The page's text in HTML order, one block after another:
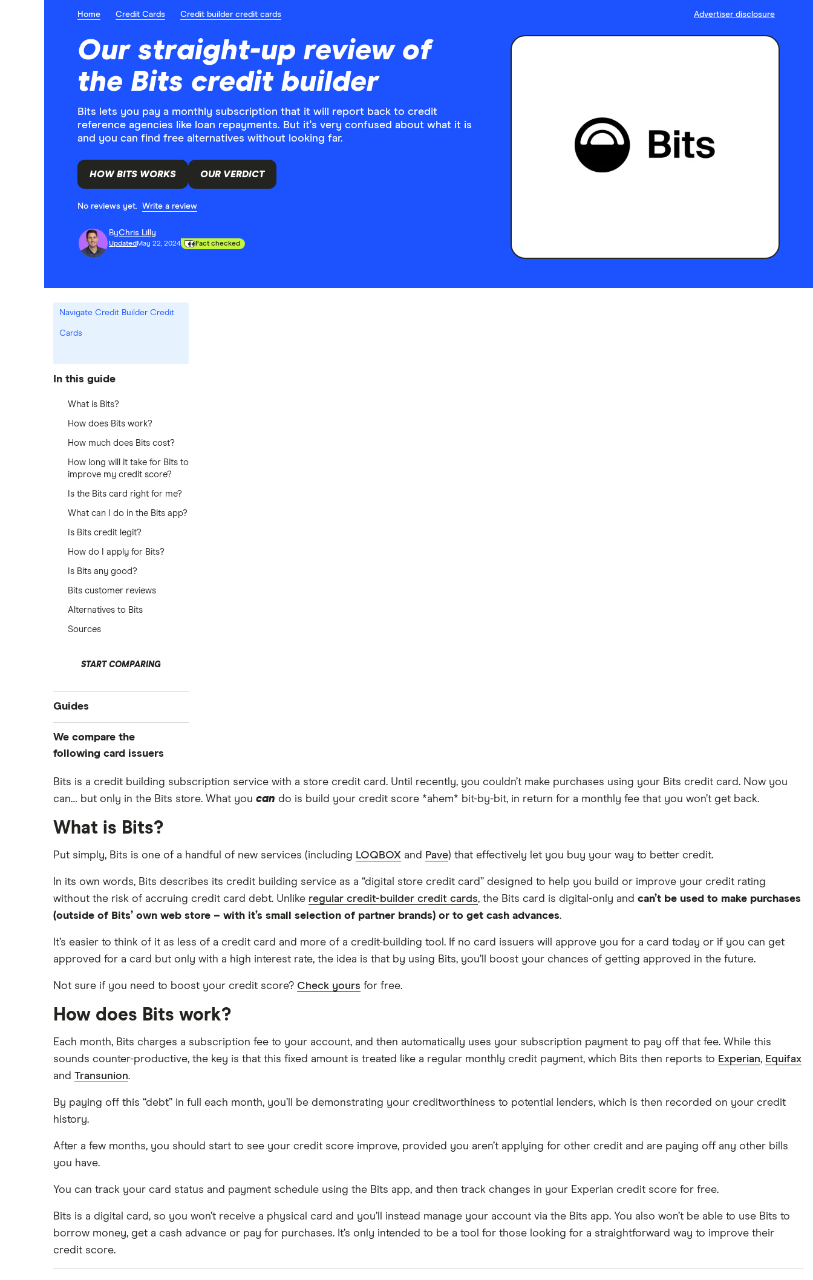
Home Credit Cards Credit builder credit cards Advertiser disclosure
Our straight-up review of
the Bits credit builder
Bits lets you pay a monthly subscription that it will report back to credit
reference agencies like loan repayments. But it's very confused about what it is
and you can find free alternatives without looking far.
HOW BITS WORKS OUR VERDICT
No reviews yet. Write a review
ByChris Lilly
Updated May 22, 2024 Fact checked
Navigate Credit Builder Credit
Cards
In this guide
What is Bits?
How does Bits work?
How much does Bits cost?
How long will it take for Bits to
improve my credit score?
Is the Bits card right for me?
What can I do in the Bits app?
Is Bits credit legit?
How do I apply for Bits?
Is Bits any good?
Bits customer reviews
Alternatives to Bits
Sources
START COMPARING
Guides
Eligibility checker
Cards for low credit scores
Balance transfers
Student credit cards
beginners
We compare the
following card issuers
118 118 Money
Asda
Barclaycard
Fluid
Tesco Bank
A-Z list
Bits is a credit building subscription service with a store credit card. Until recently, you couldn’t make purchases using your Bits credit card. Now you
can… but only in the Bits store. What you can do is build your credit score *ahem* bit-by-bit, in return for a monthly fee that you won’t get back.
What is Bits?
Put simply, Bits is one of a handful of new services (including LOQBOX and Pave) that effectively let you buy your way to better credit.
In its own words, Bits describes its credit building service as a “digital store credit card” designed to help you build or improve your credit rating
without the risk of accruing credit card debt. Unlike regular credit-builder credit cards, the Bits card is digital-only and can’t be used to make purchases
(outside of Bits’ own web store – with it’s small selection of partner brands) or to get cash advances.
It’s easier to think of it as less of a credit card and more of a credit-building tool. If no card issuers will approve you for a card today or if you can get
approved for a card but only with a high interest rate, the idea is that by using Bits, you’ll boost your chances of getting approved in the future.
Not sure if you need to boost your credit score? Check yours for free.
How does Bits work?
Each month, Bits charges a subscription fee to your account, and then automatically uses your subscription payment to pay off that fee. While this
sounds counter-productive, the key is that this fixed amount is treated like a regular monthly credit payment, which Bits then reports to Experian, Equifax
and Transunion.
By paying off this “debt” in full each month, you’ll be demonstrating your creditworthiness to potential lenders, which is then recorded on your credit
history.
After a few months, you should start to see your credit score improve, provided you aren’t applying for other credit and are paying off any other bills
you have.
You can track your card status and payment schedule using the Bits app, and then track changes in your Experian credit score for free.
Bits is a digital card, so you won’t receive a physical card and you’ll instead manage your account via the Bits app. You also won’t be able to use Bits to
borrow money, get a cash advance or pay for purchases. It’s only intended to be a tool for those looking for a straightforward way to improve their
credit score.